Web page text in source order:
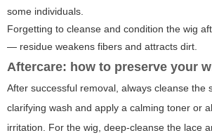
some individuals.
Forgetting to cleanse and condition the wig
— residue weakens fibers and attracts dirt.
Aftercare: how to preserve your
After successful removal, always cleanse the
clarifying wash and apply a calming toner or
irritation. For the wig, deep-cleanse the lace